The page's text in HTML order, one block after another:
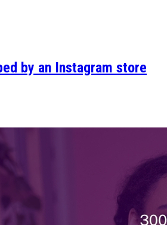
by an Instagram store